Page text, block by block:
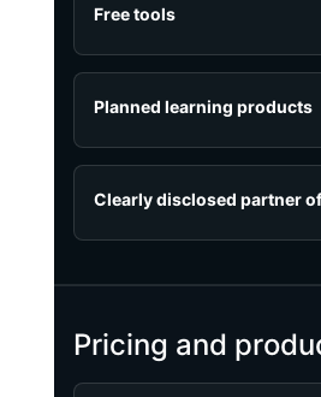
Free tools
Planned learning products
Clearly disclosed partner
Pricing and